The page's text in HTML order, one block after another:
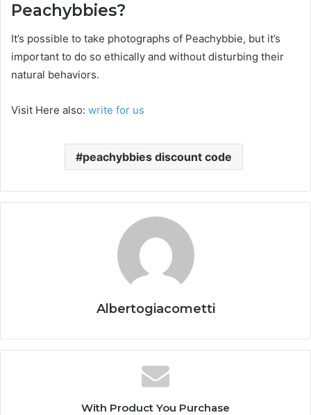
Peachybbies?
It’s possible to take photographs of Peachybbie, but it’s
important to do so ethically and without disturbing their
natural behaviors.
Visit Here also: write for us
peachybbies discount code
Albertogiacometti
With Product You Purchase